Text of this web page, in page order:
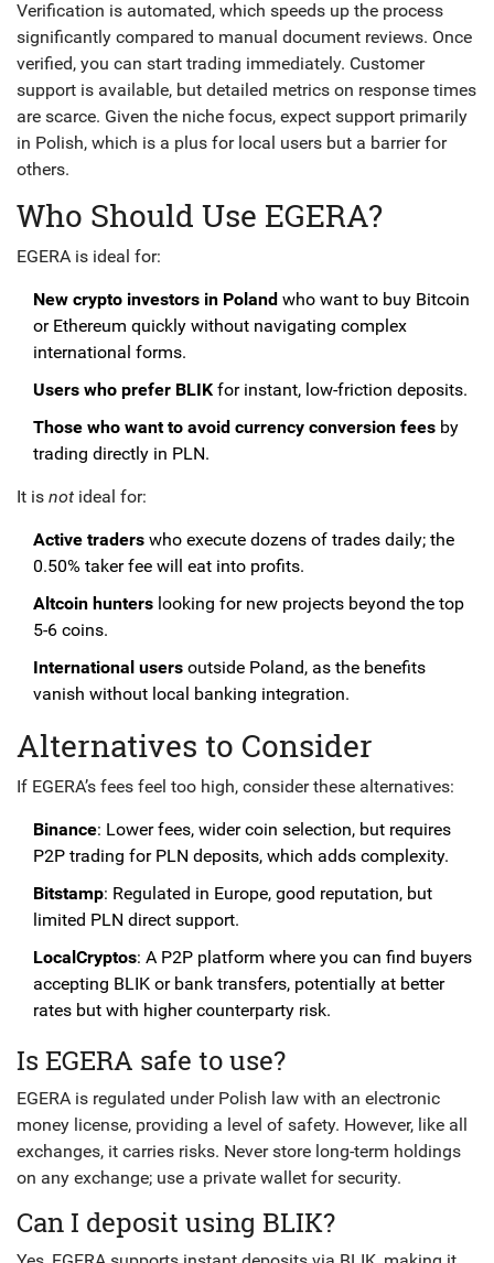
Verification is automated, which speeds up the process
significantly compared to manual document reviews. Once
verified, you can start trading immediately. Customer
support is available, but detailed metrics on response times
are scarce. Given the niche focus, expect support primarily
in Polish, which is a plus for local users but a barrier for
others.
Who Should Use EGERA?
EGERA is ideal for:
New crypto investors in Poland who want to buy Bitcoin
or Ethereum quickly without navigating complex
international forms.
Users who prefer BLIK for instant, low-friction deposits.
Those who want to avoid currency conversion fees by
trading directly in PLN.
It is not ideal for:
Active traders who execute dozens of trades daily; the
0.50% taker fee will eat into profits.
Altcoin hunters looking for new projects beyond the top
5-6 coins.
International users outside Poland, as the benefits
vanish without local banking integration.
Alternatives to Consider
If EGERA’s fees feel too high, consider these alternatives:
Binance: Lower fees, wider coin selection, but requires
P2P trading for PLN deposits, which adds complexity.
Bitstamp: Regulated in Europe, good reputation, but
limited PLN direct support.
LocalCryptos: A P2P platform where you can find buyers
accepting BLIK or bank transfers, potentially at better
rates but with higher counterparty risk.
Is EGERA safe to use?
EGERA is regulated under Polish law with an electronic
money license, providing a level of safety. However, like all
exchanges, it carries risks. Never store long-term holdings
on any exchange; use a private wallet for security.
Can I deposit using BLIK?